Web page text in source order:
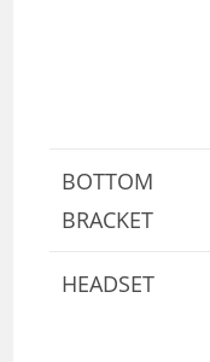
BOTTOM
BRACKET
HEADSET